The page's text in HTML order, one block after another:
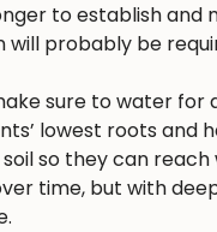
to establish
probably be
sure to water
lowest roots
so they can
time, but with